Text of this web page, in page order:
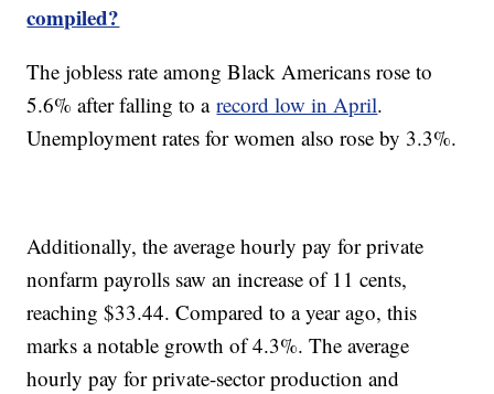
compiled?
The jobless rate among Black Americans rose to
5.6% after falling to arecord low in April.
Unemployment rates for women also rose by 3.3%.
Additionally, the average hourly pay for private
nonfarm payrolls saw an increase of 11 cents,
reaching $33.44. Compared to a year ago, this
marks a notable growth of 4.3%. The average
hourly pay for private-sector production and